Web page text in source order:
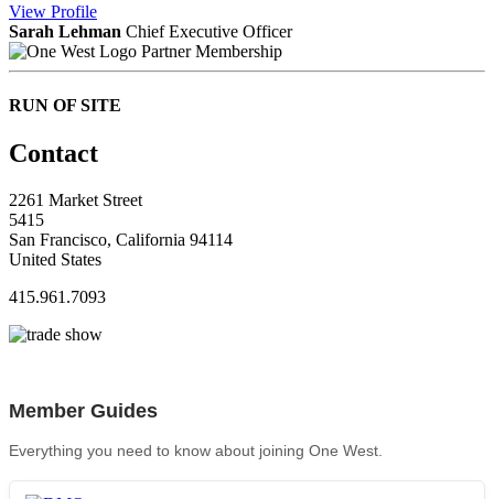
View Profile
Sarah Lehman Chief Executive Officer
Partner Membership
RUN OF SITE
Contact
2261 Market Street
5415
San Francisco, California 94114
United States
415.961.7093
Member Guides
Everything you need to know about joining One West.